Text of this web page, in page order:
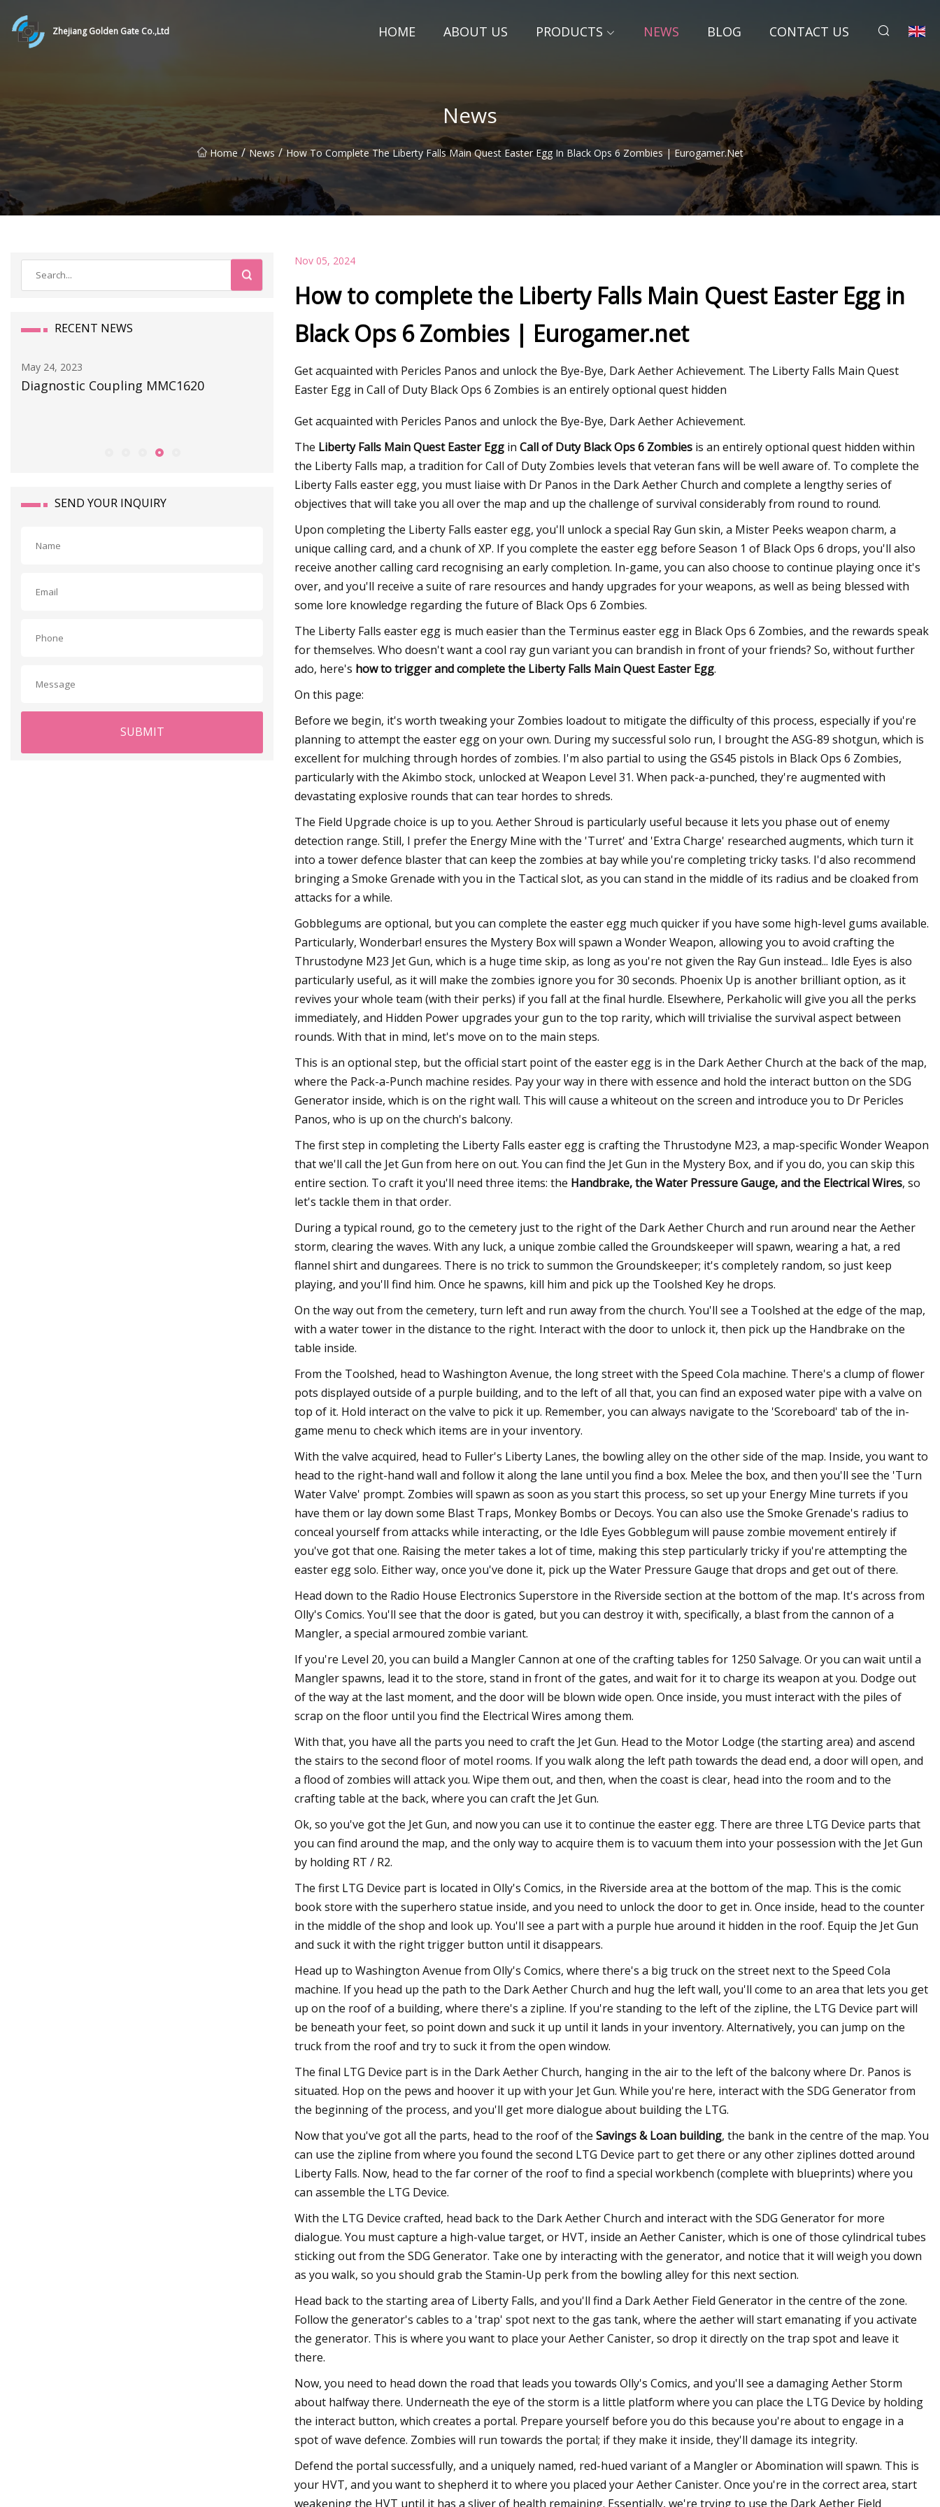
Zhejiang Golden Gate Co.,Ltd HOME ABOUT US PRODUCTS NEWS BLOG CONTACT US
News
Home / News / How To Complete The Liberty Falls Main Quest Easter Egg In Black Ops 6 Zombies | Eurogamer.net
RECENT NEWS
May 29, 2023
ATO Automation introduces selection
Apr 18, 2023
Seatankers Taps Danelec For Ship
SEND YOUR INQUIRY
SUBMIT
Nov 05, 2024
How to complete the Liberty Falls Main Quest Easter Egg in
Black Ops 6 Zombies | Eurogamer.net
Get acquainted with Pericles Panos and unlock the Bye-Bye, Dark Aether Achievement. The Liberty Falls Main Quest
Easter Egg in Call of Duty Black Ops 6 Zombies is an entirely optional quest hidden
Get acquainted with Pericles Panos and unlock the Bye-Bye, Dark Aether Achievement.
The Liberty Falls Main Quest Easter Egg in Call of Duty Black Ops 6 Zombies is an entirely optional quest hidden within
the Liberty Falls map, a tradition for Call of Duty Zombies levels that veteran fans will be well aware of. To complete the
Liberty Falls easter egg, you must liaise with Dr Panos in the Dark Aether Church and complete a lengthy series of
objectives that will take you all over the map and up the challenge of survival considerably from round to round.
Upon completing the Liberty Falls easter egg, you'll unlock a special Ray Gun skin, a Mister Peeks weapon charm, a
unique calling card, and a chunk of XP. If you complete the easter egg before Season 1 of Black Ops 6 drops, you'll also
receive another calling card recognising an early completion. In-game, you can also choose to continue playing once it's
over, and you'll receive a suite of rare resources and handy upgrades for your weapons, as well as being blessed with
some lore knowledge regarding the future of Black Ops 6 Zombies.
The Liberty Falls easter egg is much easier than the Terminus easter egg in Black Ops 6 Zombies, and the rewards speak
for themselves. Who doesn't want a cool ray gun variant you can brandish in front of your friends? So, without further
ado, here's how to trigger and complete the Liberty Falls Main Quest Easter Egg.
On this page:
Before we begin, it's worth tweaking your Zombies loadout to mitigate the difficulty of this process, especially if you're
planning to attempt the easter egg on your own. During my successful solo run, I brought the ASG-89 shotgun, which is
excellent for mulching through hordes of zombies. I'm also partial to using the GS45 pistols in Black Ops 6 Zombies,
particularly with the Akimbo stock, unlocked at Weapon Level 31. When pack-a-punched, they're augmented with
devastating explosive rounds that can tear hordes to shreds.
The Field Upgrade choice is up to you. Aether Shroud is particularly useful because it lets you phase out of enemy
detection range. Still, I prefer the Energy Mine with the 'Turret' and 'Extra Charge' researched augments, which turn it
into a tower defence blaster that can keep the zombies at bay while you're completing tricky tasks. I'd also recommend
bringing a Smoke Grenade with you in the Tactical slot, as you can stand in the middle of its radius and be cloaked from
attacks for a while.
Gobblegums are optional, but you can complete the easter egg much quicker if you have some high-level gums available.
Particularly, Wonderbar! ensures the Mystery Box will spawn a Wonder Weapon, allowing you to avoid crafting the
Thrustodyne M23 Jet Gun, which is a huge time skip, as long as you're not given the Ray Gun instead... Idle Eyes is also
particularly useful, as it will make the zombies ignore you for 30 seconds. Phoenix Up is another brilliant option, as it
revives your whole team (with their perks) if you fall at the final hurdle. Elsewhere, Perkaholic will give you all the perks
immediately, and Hidden Power upgrades your gun to the top rarity, which will trivialise the survival aspect between
rounds. With that in mind, let's move on to the main steps.
This is an optional step, but the official start point of the easter egg is in the Dark Aether Church at the back of the map,
where the Pack-a-Punch machine resides. Pay your way in there with essence and hold the interact button on the SDG
Generator inside, which is on the right wall. This will cause a whiteout on the screen and introduce you to Dr Pericles
Panos, who is up on the church's balcony.
The first step in completing the Liberty Falls easter egg is crafting the Thrustodyne M23, a map-specific Wonder Weapon
that we'll call the Jet Gun from here on out. You can find the Jet Gun in the Mystery Box, and if you do, you can skip this
entire section. To craft it you'll need three items: the Handbrake, the Water Pressure Gauge, and the Electrical Wires, so
let's tackle them in that order.
During a typical round, go to the cemetery just to the right of the Dark Aether Church and run around near the Aether
storm, clearing the waves. With any luck, a unique zombie called the Groundskeeper will spawn, wearing a hat, a red
flannel shirt and dungarees. There is no trick to summon the Groundskeeper; it's completely random, so just keep
playing, and you'll find him. Once he spawns, kill him and pick up the Toolshed Key he drops.
On the way out from the cemetery, turn left and run away from the church. You'll see a Toolshed at the edge of the map,
with a water tower in the distance to the right. Interact with the door to unlock it, then pick up the Handbrake on the
table inside.
From the Toolshed, head to Washington Avenue, the long street with the Speed Cola machine. There's a clump of flower
pots displayed outside of a purple building, and to the left of all that, you can find an exposed water pipe with a valve on
top of it. Hold interact on the valve to pick it up. Remember, you can always navigate to the 'Scoreboard' tab of the in-
game menu to check which items are in your inventory.
With the valve acquired, head to Fuller's Liberty Lanes, the bowling alley on the other side of the map. Inside, you want to
head to the right-hand wall and follow it along the lane until you find a box. Melee the box, and then you'll see the 'Turn
Water Valve' prompt. Zombies will spawn as soon as you start this process, so set up your Energy Mine turrets if you
have them or lay down some Blast Traps, Monkey Bombs or Decoys. You can also use the Smoke Grenade's radius to
conceal yourself from attacks while interacting, or the Idle Eyes Gobblegum will pause zombie movement entirely if
you've got that one. Raising the meter takes a lot of time, making this step particularly tricky if you're attempting the
easter egg solo. Either way, once you've done it, pick up the Water Pressure Gauge that drops and get out of there.
Head down to the Radio House Electronics Superstore in the Riverside section at the bottom of the map. It's across from
Olly's Comics. You'll see that the door is gated, but you can destroy it with, specifically, a blast from the cannon of a
Mangler, a special armoured zombie variant.
If you're Level 20, you can build a Mangler Cannon at one of the crafting tables for 1250 Salvage. Or you can wait until a
Mangler spawns, lead it to the store, stand in front of the gates, and wait for it to charge its weapon at you. Dodge out
of the way at the last moment, and the door will be blown wide open. Once inside, you must interact with the piles of
scrap on the floor until you find the Electrical Wires among them.
With that, you have all the parts you need to craft the Jet Gun. Head to the Motor Lodge (the starting area) and ascend
the stairs to the second floor of motel rooms. If you walk along the left path towards the dead end, a door will open, and
a flood of zombies will attack you. Wipe them out, and then, when the coast is clear, head into the room and to the
crafting table at the back, where you can craft the Jet Gun.
Ok, so you've got the Jet Gun, and now you can use it to continue the easter egg. There are three LTG Device parts that
you can find around the map, and the only way to acquire them is to vacuum them into your possession with the Jet Gun
by holding RT / R2.
The first LTG Device part is located in Olly's Comics, in the Riverside area at the bottom of the map. This is the comic
book store with the superhero statue inside, and you need to unlock the door to get in. Once inside, head to the counter
in the middle of the shop and look up. You'll see a part with a purple hue around it hidden in the roof. Equip the Jet Gun
and suck it with the right trigger button until it disappears.
Head up to Washington Avenue from Olly's Comics, where there's a big truck on the street next to the Speed Cola
machine. If you head up the path to the Dark Aether Church and hug the left wall, you'll come to an area that lets you get
up on the roof of a building, where there's a zipline. If you're standing to the left of the zipline, the LTG Device part will
be beneath your feet, so point down and suck it up until it lands in your inventory. Alternatively, you can jump on the
truck from the roof and try to suck it from the open window.
The final LTG Device part is in the Dark Aether Church, hanging in the air to the left of the balcony where Dr. Panos is
situated. Hop on the pews and hoover it up with your Jet Gun. While you're here, interact with the SDG Generator from
the beginning of the process, and you'll get more dialogue about building the LTG.
Now that you've got all the parts, head to the roof of the Savings & Loan building, the bank in the centre of the map. You
can use the zipline from where you found the second LTG Device part to get there or any other ziplines dotted around
Liberty Falls. Now, head to the far corner of the roof to find a special workbench (complete with blueprints) where you
can assemble the LTG Device.
With the LTG Device crafted, head back to the Dark Aether Church and interact with the SDG Generator for more
dialogue. You must capture a high-value target, or HVT, inside an Aether Canister, which is one of those cylindrical tubes
sticking out from the SDG Generator. Take one by interacting with the generator, and notice that it will weigh you down
as you walk, so you should grab the Stamin-Up perk from the bowling alley for this next section.
Head back to the starting area of Liberty Falls, and you'll find a Dark Aether Field Generator in the centre of the zone.
Follow the generator's cables to a 'trap' spot next to the gas tank, where the aether will start emanating if you activate
the generator. This is where you want to place your Aether Canister, so drop it directly on the trap spot and leave it
there.
Now, you need to head down the road that leads you towards Olly's Comics, and you'll see a damaging Aether Storm
about halfway there. Underneath the eye of the storm is a little platform where you can place the LTG Device by holding
the interact button, which creates a portal. Prepare yourself before you do this because you're about to engage in a
spot of wave defence. Zombies will run towards the portal; if they make it inside, they'll damage its integrity.
Defend the portal successfully, and a uniquely named, red-hued variant of a Mangler or Abomination will spawn. This is
your HVT, and you want to shepherd it to where you placed your Aether Canister. Once you're in the correct area, start
weakening the HVT until it has a sliver of health remaining. Essentially, we're trying to use the Dark Aether Field